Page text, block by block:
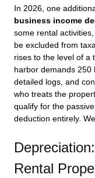
In 2026, one
business income
some rental
be excluded from
rises to the level of a
harbor demands 250
detailed logs, and
who treats the
qualify for the
deduction entirely.
Rental